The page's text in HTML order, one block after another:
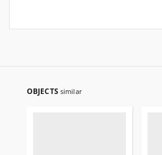
OBJECTS similar